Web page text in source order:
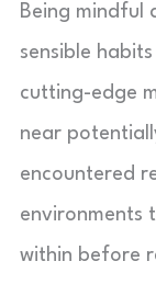
Being mindful
sensible
cutting-edge
near
encountered
environments
within before